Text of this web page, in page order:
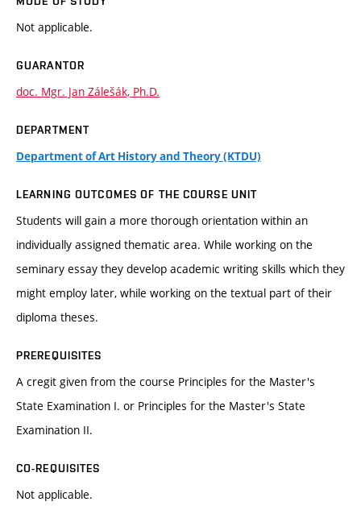
Not applicable.
GUARANTOR
doc. Mgr. Jan Zálešák, Ph.D.
DEPARTMENT
Department of Art History and Theory (KTDU)
LEARNING OUTCOMES OF THE COURSE UNIT
Students will gain a more thorough orientation within an
individually assigned thematic area. While working on the
seminary essay they develop academic writing skills which they
might employ later, while working on the textual part of their
diploma theses.
PREREQUISITES
A cregit given from the course Principles for the Master's
State Examination I. or Principles for the Master's State
Examination II.
CO-REQUISITES
Not applicable.